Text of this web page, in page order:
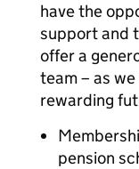
have the
support and
offer a
team – as
rewarding
pension